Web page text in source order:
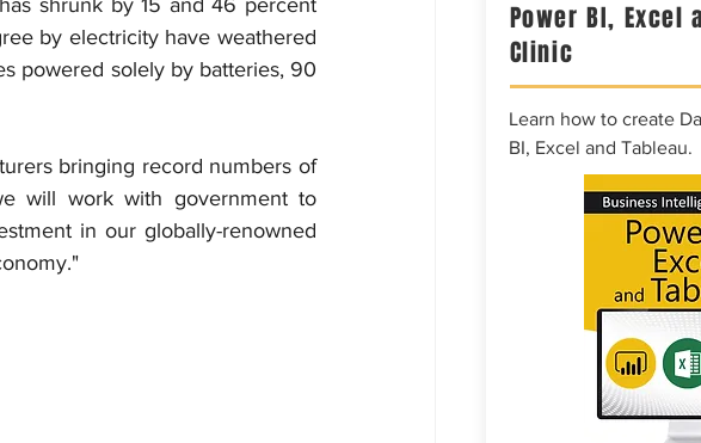
shrunk by 15 and 46 percent
by electricity have weathered
powered solely by batteries, 90
bringing record numbers of
will work with government to
in our globally-renowned
Power BI, Excel
Clinic
Learn how to create
BI, Excel and Tableau.